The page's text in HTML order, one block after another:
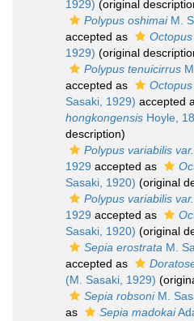
1929) (original
Polypus oshimaiM.
accepted as
1929) (original
Polypus tenuicirrus
accepted as
Sasaki, 1929) accepted
hongkongensis Hoyle,
description)
Polypus variabilis
1929 accepted as
Sasaki, 1920) (original
Polypus variabilis
1929 accepted as
Sasaki, 1920) (original
Sepia erostrata M.
accepted as
(M. Sasaki, 1929)
Sepia robsoniM.
as
Sepia madokai